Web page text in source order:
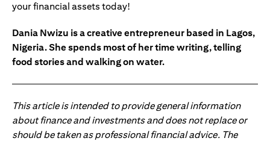
your financial assets today!
Dania Nwizu is a creative entrepreneur based in Lagos,
Nigeria. She spends most of her time writing, telling
food stories and walking on water.
This article is intended to provide general information
about finance and investments and does not replace or
should be taken as professional financial advice. The